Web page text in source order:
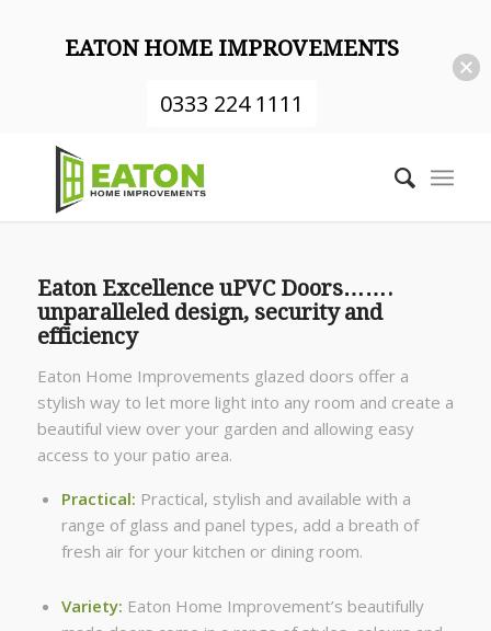
Eaton Excellence uPVC Doors…….
unparalleled design, security and
efficiency
Eaton Home Improvements glazed doors offer a
stylish way to let more light into any room and create a
beautiful view over your garden and allowing easy
access to your patio area.
Practical: Practical, stylish and available with a
range of glass and panel types, add a breath of
fresh air for your kitchen or dining room.
Variety: Eaton Home Improvement’s beautifully
EATON HOME IMPROVEMENTS
0333 224 1111